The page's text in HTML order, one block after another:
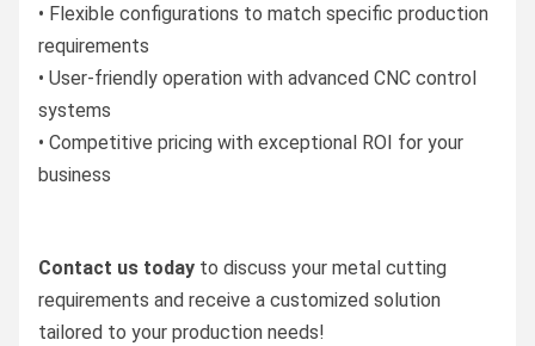
• Flexible configurations to match specific production
requirements
• User-friendly operation with advanced CNC control
systems
• Competitive pricing with exceptional ROI for your
business
Contact us today to discuss your metal cutting
requirements and receive a customized solution
tailored to your production needs!